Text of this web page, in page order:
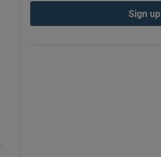
Sign up